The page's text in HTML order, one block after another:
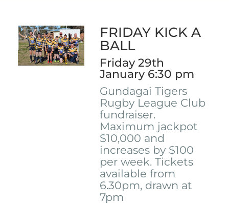
FRIDAY KICK A
BALL
Friday 29th
January 6:30 pm
Gundagai Tigers
Rugby League Club
fundraiser.
Maximum jackpot
$10,000 and
increases by $100
per week. Tickets
available from
6.30pm, drawn at
7pm